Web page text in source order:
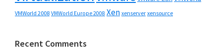
VMWorld 2008 VMWorld Europe 2008 Xen xenserver xensource
Recent Comments